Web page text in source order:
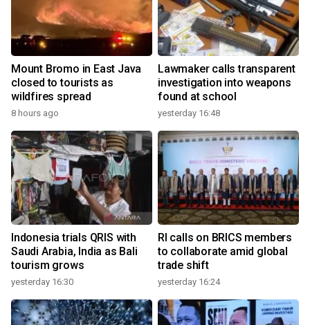
Mount Bromo in East Java
closed to tourists as
wildfires spread
8 hours ago
Lawmaker calls transparent
investigation into weapons
found at school
yesterday 16:48
Indonesia trials QRIS with
Saudi Arabia, India as Bali
tourism grows
yesterday 16:30
RI calls on BRICS members
to collaborate amid global
trade shift
yesterday 16:24